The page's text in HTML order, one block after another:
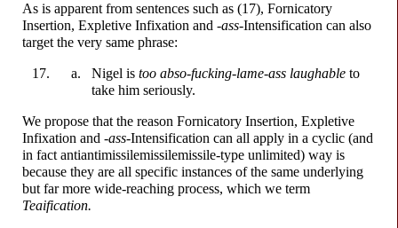
As is apparent from sentences such as (17), Fornicatory
Insertion, Expletive Infixation and -ass-Intensification can also
target the very same phrase:
Nigel is too abso-fucking-lame-ass laughable to
take him seriously.
We propose that the reason Fornicatory Insertion, Expletive
Infixation and -ass-Intensification can all apply in a cyclic (and
in fact anti­anti­missile­missile­missile-type unlimited) way is
because they are all specific instances of the same underlying
but far more wide-reaching process, which we term
Teaification.